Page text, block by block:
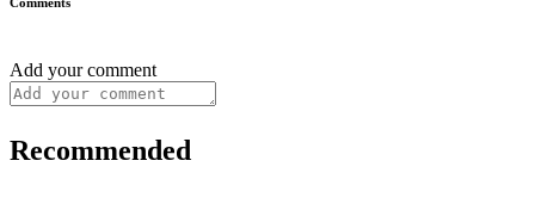
Add your comment
Recommended